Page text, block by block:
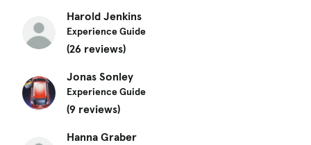
Harold Jenkins
Experience Guide
(26 reviews)
Jonas Sonley
Experience Guide
(9 reviews)
Hanna Graber